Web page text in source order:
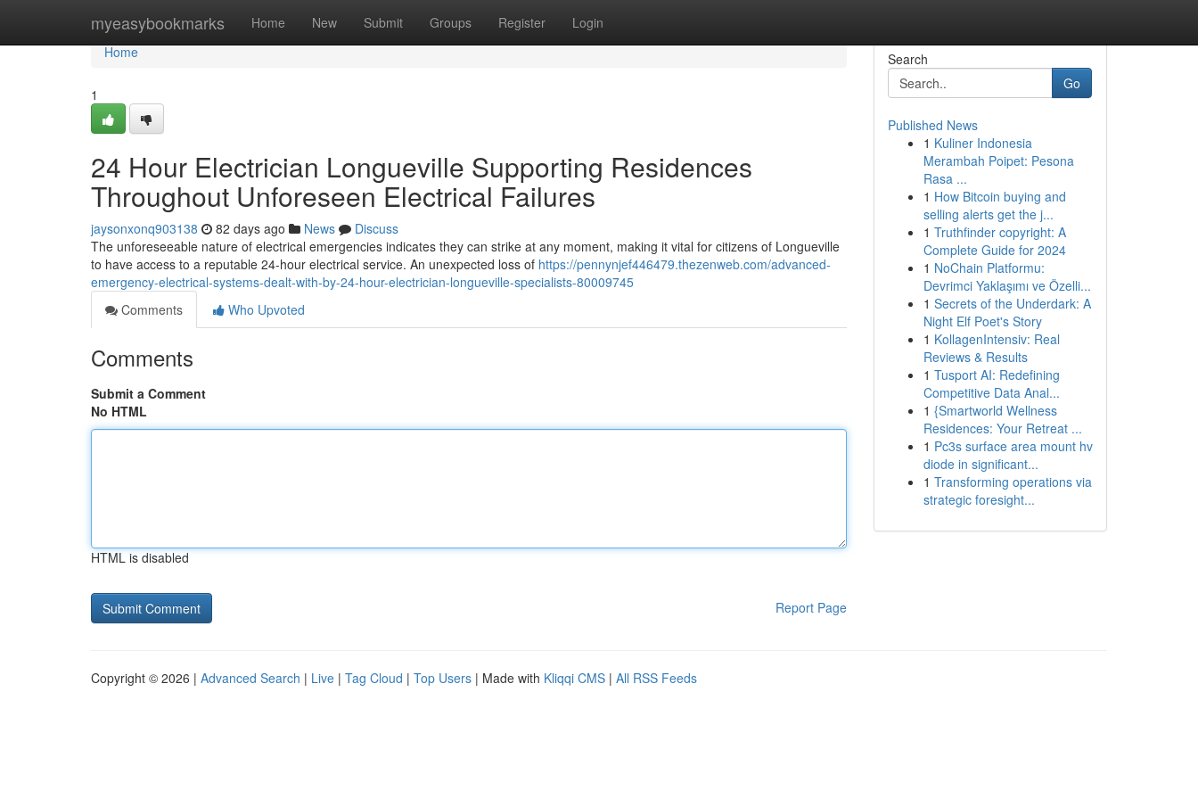
myeasybookmarks Home New Submit Groups Register Login
Home
Home
1
24 Hour Electrician Longueville Supporting Residences
Throughout Unforeseen Electrical Failures
jaysonxonq903138 82 days ago News
Discuss
The unforeseeable nature of electrical emergencies indicates they can strike at any moment, making it vital for citizens of Longueville
to have access to a reputable 24-hour electrical service. An unexpected loss of https://pennynjef446479.thezenweb.com/advanced-
emergency-electrical-systems-dealt-with-by-24-hour-electrician-longueville-specialists-80009745
Comments
Who Upvoted
Comments
Submit a Comment
No HTML
HTML is disabled
Report Page
Search
Go
Published News
1 Kuliner Indonesia
Merambah Poipet: Pesona
Rasa ...
1 How Bitcoin buying and
selling alerts get the j...
1 Truthfinder copyright: A
Complete Guide for 2024
1 NoChain Platformu:
Devrimci Yaklaşımı ve Özelli...
1 Secrets of the Underdark: A
Night Elf Poet's Story
1 KollagenIntensiv: Real
Reviews & Results
1 Tusport AI: Redefining
Competitive Data Anal...
1 {Smartworld Wellness
Residences: Your Retreat ...
1 Pc3s surface area mount hv
diode in significant...
1 Transforming operations via
strategic foresight...
Copyright © 2026 | Advanced Search | Live | Tag Cloud | Top Users | Made with Kliqqi CMS | All RSS Feeds